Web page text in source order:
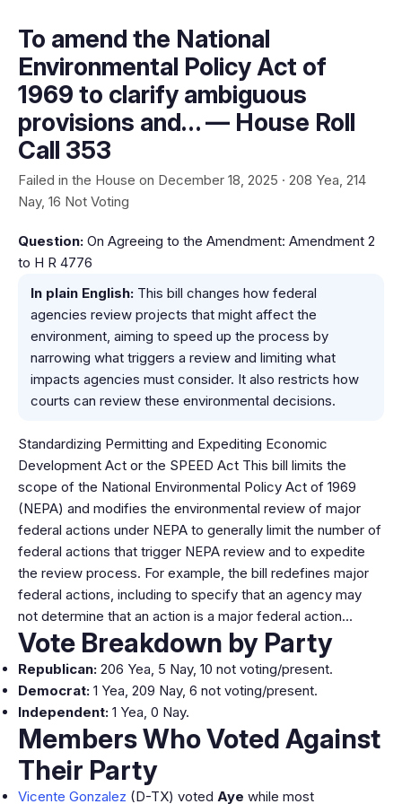
To amend the National
Environmental Policy Act of
1969 to clarify ambiguous
provisions and… — House Roll
Call 353
Failed in the House on December 18, 2025 · 208 Yea, 214
Nay, 16 Not Voting
Question: On Agreeing to the Amendment: Amendment 2
to H R 4776
In plain English: This bill changes how federal
agencies review projects that might affect the
environment, aiming to speed up the process by
narrowing what triggers a review and limiting what
impacts agencies must consider. It also restricts how
courts can review these environmental decisions.
Standardizing Permitting and Expediting Economic
Development Act or the SPEED Act This bill limits the
scope of the National Environmental Policy Act of 1969
(NEPA) and modifies the environmental review of major
federal actions under NEPA to generally limit the number of
federal actions that trigger NEPA review and to expedite
the review process. For example, the bill redefines major
federal actions, including to specify that an agency may
not determine that an action is a major federal action…
Vote Breakdown by Party
Republican: 206 Yea, 5 Nay, 10 not voting/present.
Democrat: 1 Yea, 209 Nay, 6 not voting/present.
Independent: 1 Yea, 0 Nay.
Members Who Voted Against
Their Party
Vicente Gonzalez (D-TX) voted Aye while most